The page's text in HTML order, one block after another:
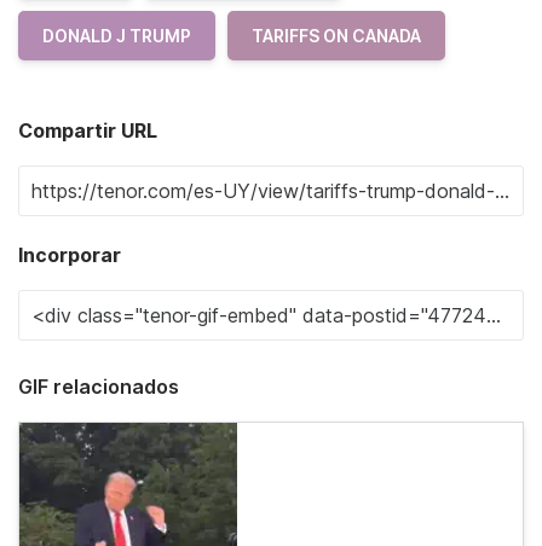
DONALD J TRUMP TARIFFS ON CANADA
Compartir URL
Incorporar
GIF relacionados